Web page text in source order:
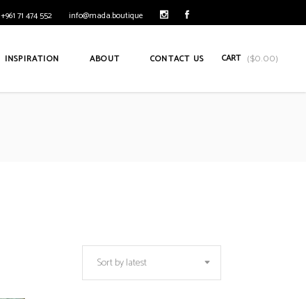
+961 71 474 552 info@mada.boutique
INSPIRATION ABOUT CONTACT US CART ($0.00)
Sort by latest